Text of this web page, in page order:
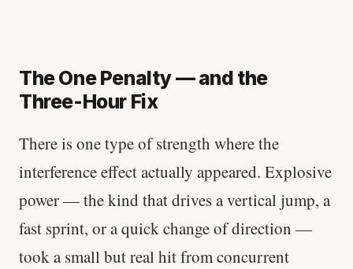
The One Penalty — and the
Three-Hour Fix
There is one type of strength where the
interference effect actually appeared. Explosive
power — the kind that drives a vertical jump, a
fast sprint, or a quick change of direction —
took a small but real hit from concurrent